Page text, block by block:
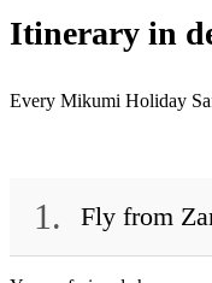
Itinerary in
Every Mikumi Holiday
1. Fly from